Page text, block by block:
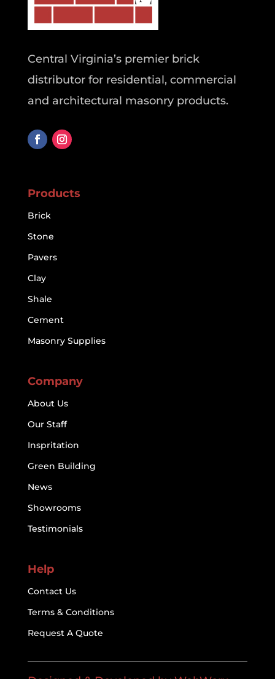
Central Virginia’s premier brick
distributor for residential, commercial
and architectural masonry products.
Products
Brick
Stone
Pavers
Clay
Shale
Cement
Masonry Supplies
Company
About Us
Our Staff
Inspritation
Green Building
News
Showrooms
Testimonials
Help
Contact Us
Terms & Conditions
Request A Quote